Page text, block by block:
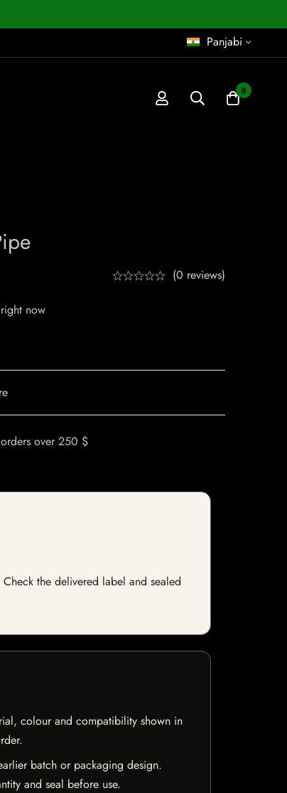
Panjabi
0
(0 reviews)
now
over 250 $
the delivered label and sealed
colour and compatibility shown in
batch or packaging design.
and seal before use.